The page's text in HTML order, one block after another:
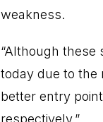
weakness.
“Although these
today due to the
better entry
respectively.”